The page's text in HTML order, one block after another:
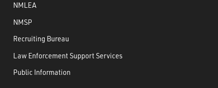
NMLEA
NMSP
Recruiting Bureau
Law Enforcement Support Services
Public Information